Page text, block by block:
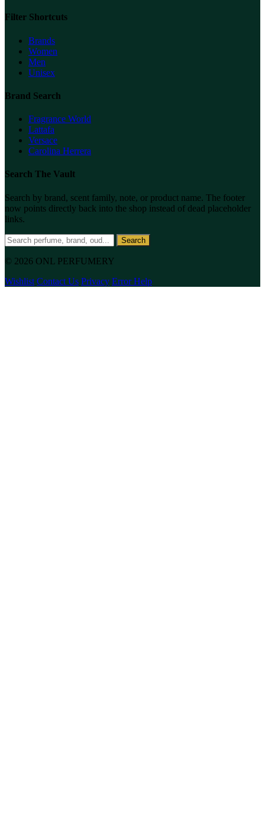
Filter Shortcuts
Brands
Women
Men
Unisex
Brand Search
Fragrance World
Lattafa
Versace
Carolina Herrera
Search The Vault
Search by brand, scent family, note, or product name. The footer
now points directly back into the shop instead of dead placeholder
links.
Search
© 2026 ONL PERFUMERY
Wishlist Contact Us Privacy Error Help